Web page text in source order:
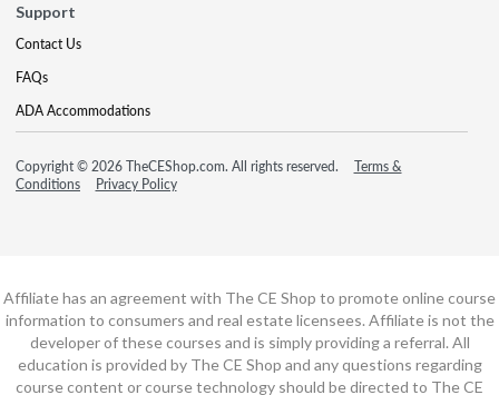
Support
Contact Us
FAQs
ADA Accommodations
Copyright © 2026 TheCEShop.com. All rights reserved.
Terms &
Conditions
Privacy Policy
Affiliate has an agreement with The CE Shop to promote online course
information to consumers and real estate licensees. Affiliate is not the
developer of these courses and is simply providing a referral. All
education is provided by The CE Shop and any questions regarding
course content or course technology should be directed to The CE